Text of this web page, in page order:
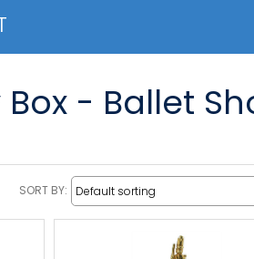
Box - Ballet
SORT BY: